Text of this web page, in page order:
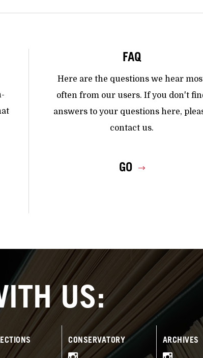
FAQ
Here are the questions we hear
often from our users. If you don't
answers to your questions here,
contact us.
GO
US:
CONSERVATORY ARCHIVES